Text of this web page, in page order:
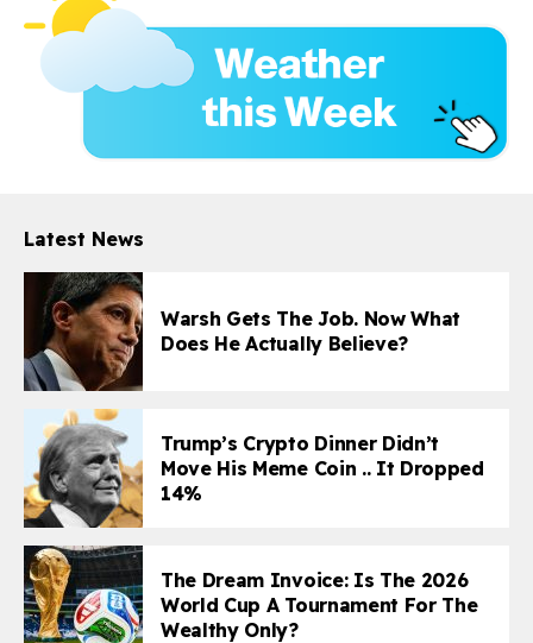
Latest News
Warsh Gets The Job. Now What
Does He Actually Believe?
Trump’s Crypto Dinner Didn’t
Move His Meme Coin .. It Dropped
14%
The Dream Invoice: Is The 2026
World Cup A Tournament For The
Wealthy Only?